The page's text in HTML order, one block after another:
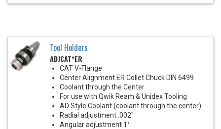
Tool Holders
ADJCAT*ER
CAT V-Flange
Center Alignment ER Collet Chuck DIN 6499
Coolant through the Center
For use with Qwik Ream & Unidex Tooling
AD Style Coolant (coolant through the center)
Radial adjustment .002"
Angular adjustment 1°